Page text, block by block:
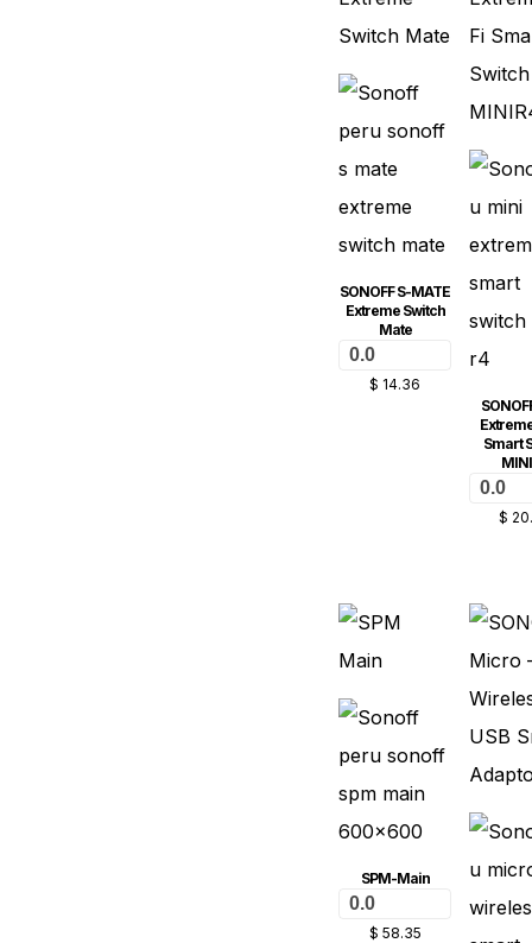
SONOFF S-MATE
Extreme Switch
Mate
0.0
$ 14.36
Smart
0.0
$
SPM-Main
0.0
$ 58.35